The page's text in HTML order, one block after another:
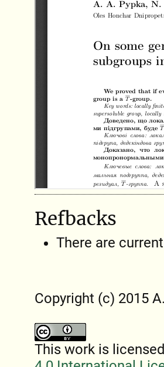
Refbacks
There are
Copyright (c) 2015
This work is